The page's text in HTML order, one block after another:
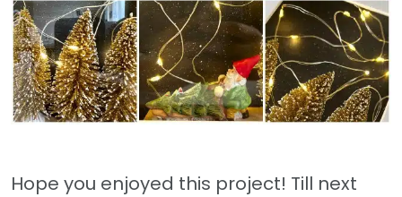
Hope you enjoyed this project! Till next